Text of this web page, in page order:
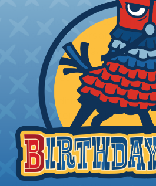
electrical connectors that are
three or four wires together at
These connectors are
and marine wiring, as well as
applications where multiple
joined together.
The main difference between
insulated terminals is the
can accommodate. 3-way
connection points, while 4-
connection points. Both
available in a range of sizes